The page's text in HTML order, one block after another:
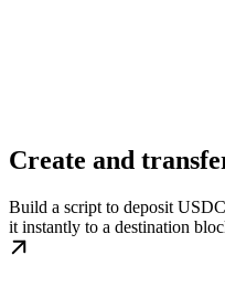
Create and
Build a script to deposit
it instantly to a destination